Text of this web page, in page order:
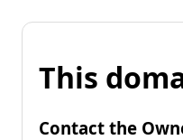
This
Contact the